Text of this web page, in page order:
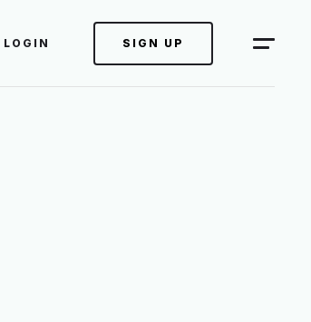
LOGIN SIGN UP